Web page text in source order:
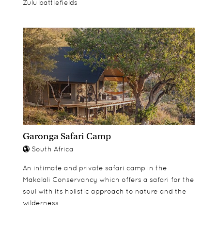
Zulu battlefields
Garonga Safari Camp
South Africa
An intimate and private safari camp in the
Makalali Conservancy which offers a safari for the
soul with its holistic approach to nature and the
wilderness.